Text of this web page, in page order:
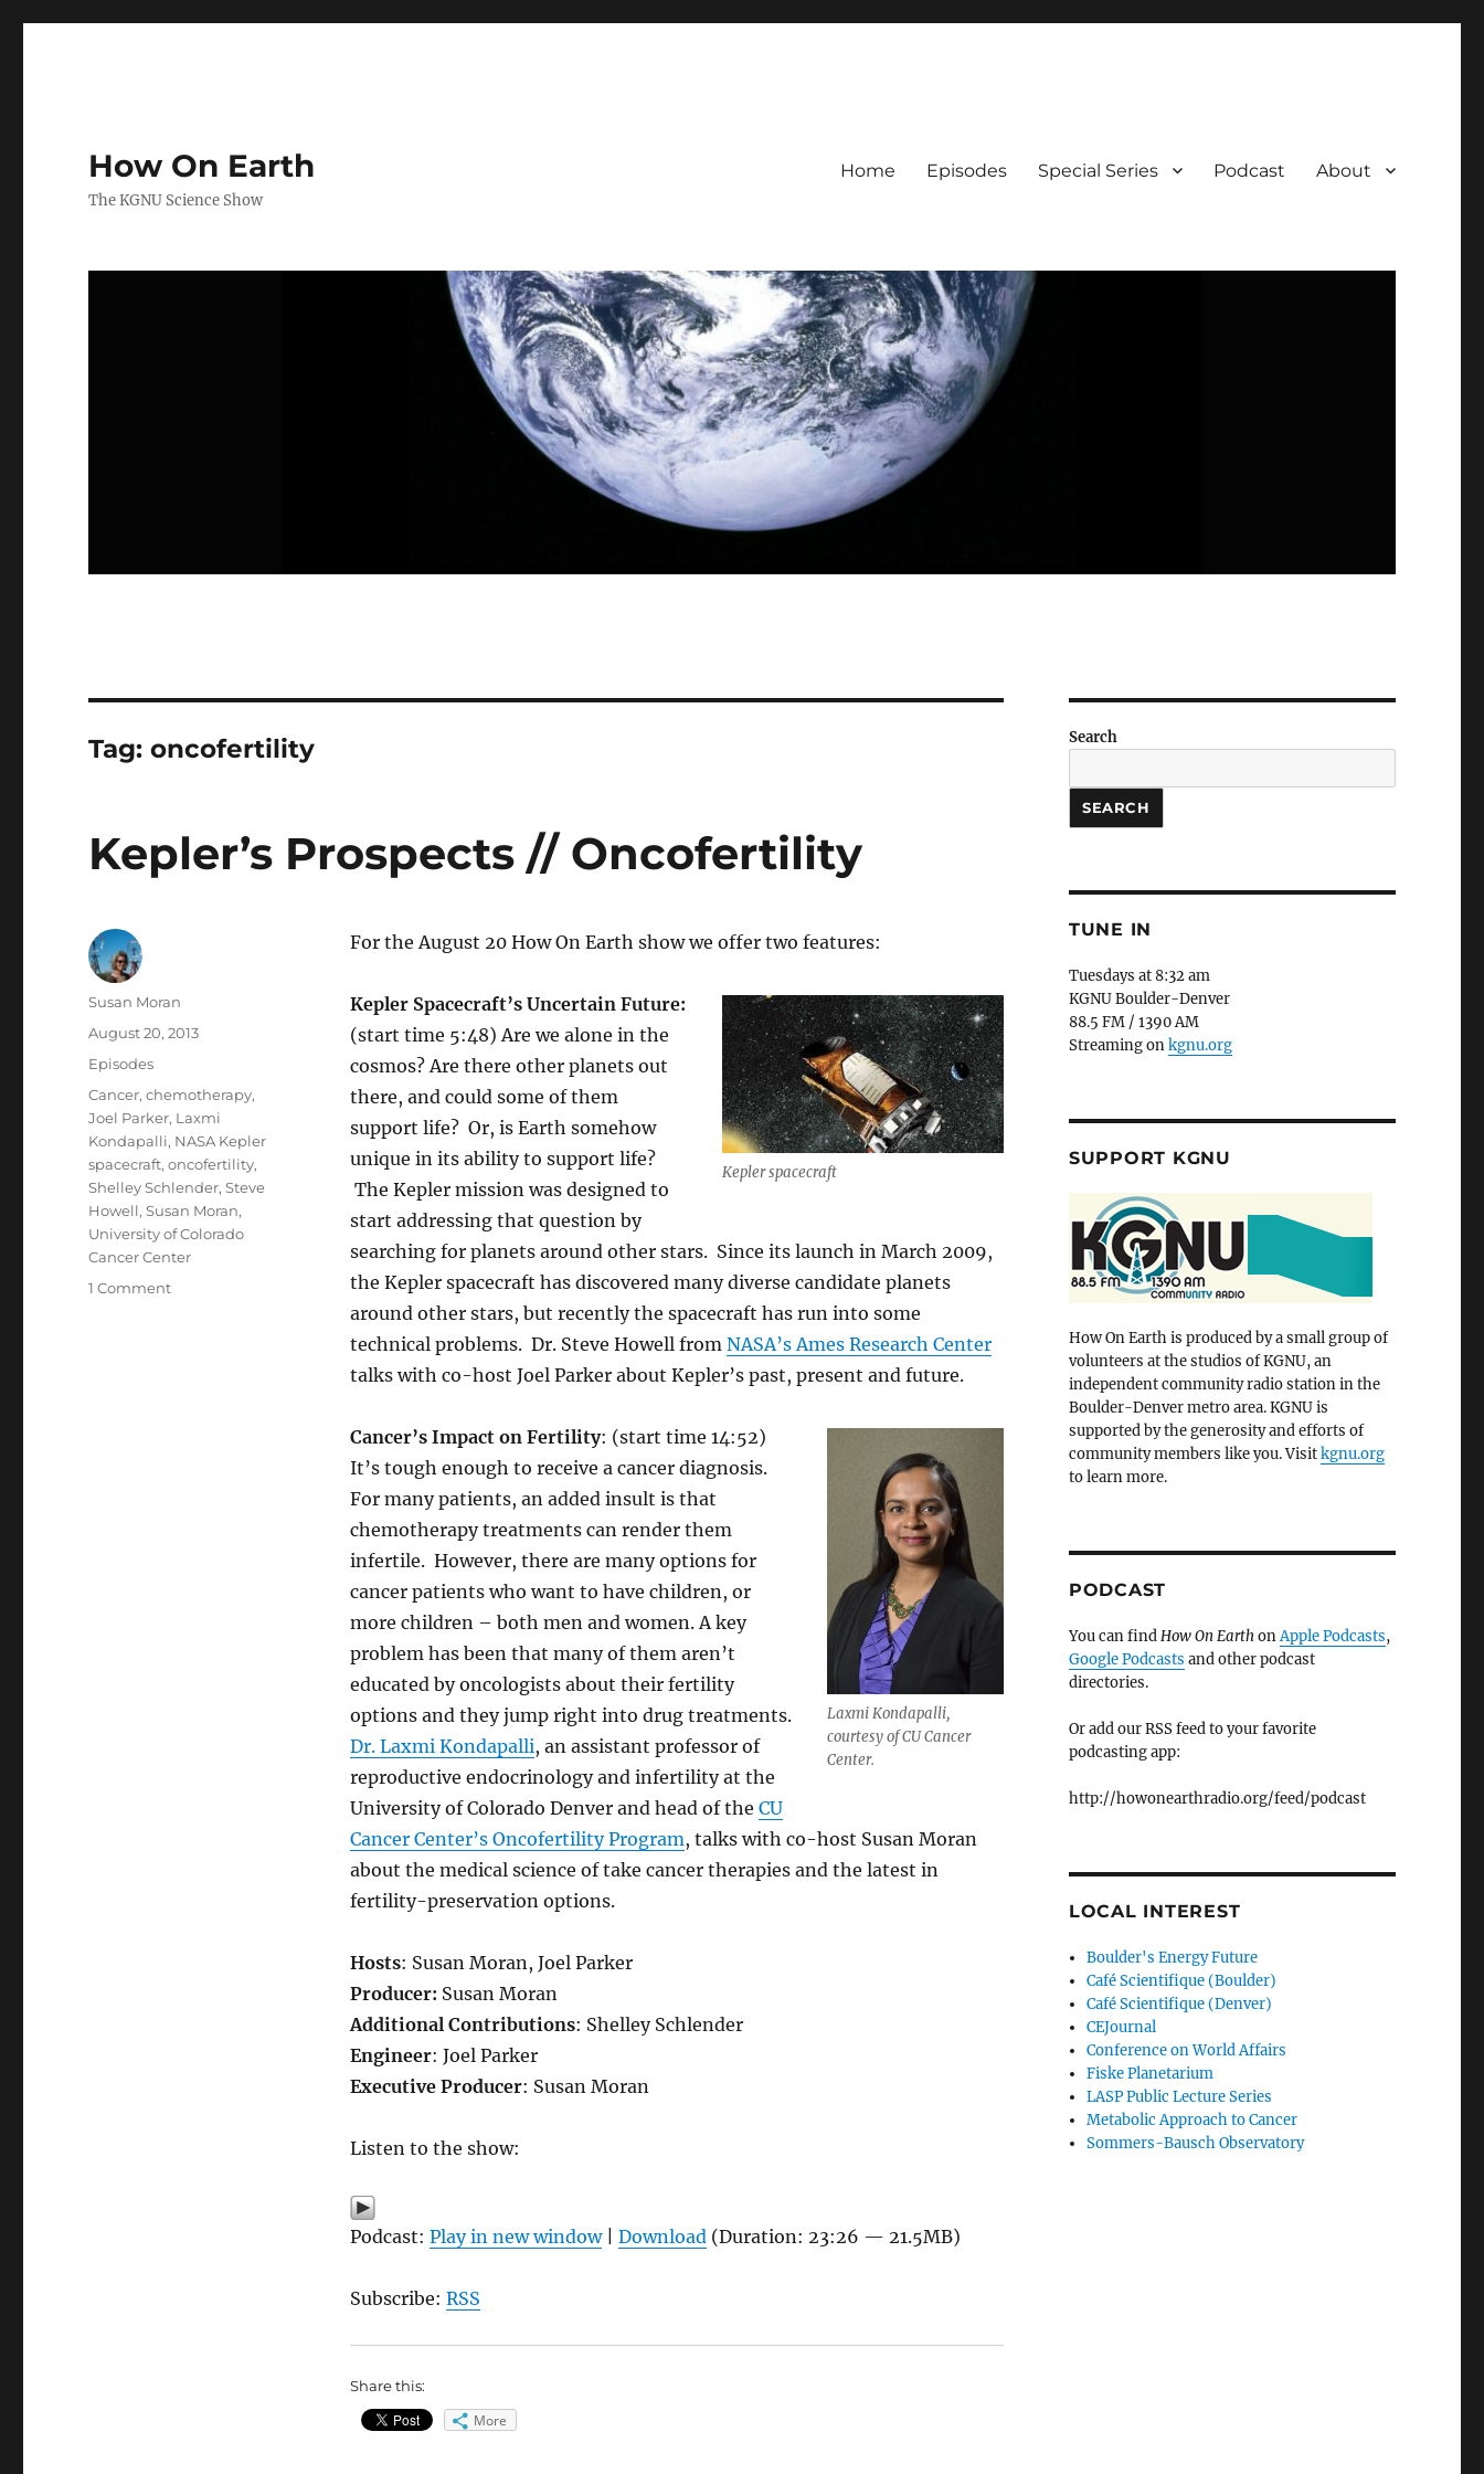
How On Earth
The KGNU Science Show
Home Episodes Special Series Podcast About
Tag:oncofertility
Kepler’s Prospects // Oncofertility
For the August 20 How On Earth show we offer two features:
Kepler spacecraft
Kepler Spacecraft’s Uncertain Future:
(start time 5:48) Are we alone in the
cosmos? Are there other planets out
there, and could some of them
support life? Or, is Earth somehow
unique in its ability to support life?
The Kepler mission was designed to
start addressing that question by
searching for planets around other stars. Since its launch in March 2009,
the Kepler spacecraft has discovered many diverse candidate planets
around other stars, but recently the spacecraft has run into some
technical problems. Dr. Steve Howell from NASA’s Ames Research Center
talks with co-host Joel Parker about Kepler’s past, present and future.
Laxmi Kondapalli,
courtesy of CU Cancer
Center.
Cancer’s Impact on Fertility: (start time 14:52)
It’s tough enough to receive a cancer diagnosis.
For many patients, an added insult is that
chemotherapy treatments can render them
infertile. However, there are many options for
cancer patients who want to have children, or
more children – both men and women. A key
problem has been that many of them aren’t
educated by oncologists about their fertility
options and they jump right into drug treatments.
Dr. Laxmi Kondapalli, an assistant professor of
reproductive endocrinology and infertility at the
University of Colorado Denver and head of the CU
Cancer Center’s Oncofertility Program, talks with co-host Susan Moran
about the medical science of take cancer therapies and the latest in
fertility-preservation options.
Hosts: Susan Moran, Joel Parker
Producer: Susan Moran
Additional Contributions: Shelley Schlender
Engineer: Joel Parker
Executive Producer: Susan Moran
Listen to the show:
Podcast: Play in new window| Download(Duration: 23:26 — 21.5MB)
Subscribe: RSS
Share this:
More
Author
Susan Moran
Posted
August 20, 2013
Categories
Episodes
Tags
Cancer,chemotherapy,
Joel Parker, Laxmi
Kondapalli, NASA Kepler
spacecraft,oncofertility,
Shelley Schlender,Steve
Howell,Susan Moran,
University of Colorado
Cancer Center
1 Commenton
Search
SEARCH
TUNE IN
Tuesdays at 8:32 am
KGNU Boulder-Denver
88.5 FM / 1390 AM
Streaming onkgnu.org
SUPPORT KGNU
How On Earth is produced by a small group of
volunteers at the studios of KGNU, an
independent community radio station in the
Boulder-Denver metro area. KGNU is
supported by the generosity and efforts of
community members like you. Visitkgnu.org
to learn more.
PODCAST
You can findHow On EarthonApple Podcasts,
Google Podcasts and other podcast
directories.
Or add our RSS feed to your favorite
podcasting app:
http://howonearthradio.org/feed/podcast
LOCAL INTEREST
Boulder's Energy Future
Café Scientifique (Boulder)
Café Scientifique (Denver)
CEJournal
Conference on World Affairs
Fiske Planetarium
LASP Public Lecture Series
Metabolic Approach to Cancer
Sommers-Bausch Observatory